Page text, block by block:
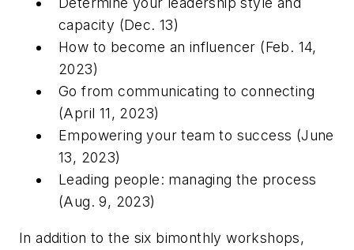
capacity (Dec. 13)
How to become an influencer (Feb. 14,
2023)
Go from communicating to connecting
(April 11, 2023)
Empowering your team to success (June
13, 2023)
Leading people: managing the process
(Aug. 9, 2023)
In addition to the six bimonthly workshops,